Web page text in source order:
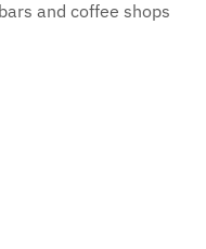
and coffee shops